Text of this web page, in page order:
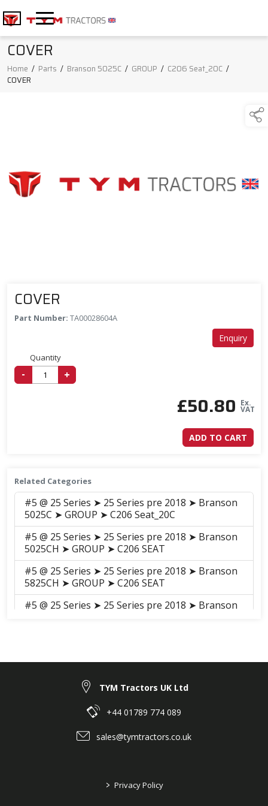
COVER
Home / Parts / Branson 5025C / GROUP / C206 Seat_20C /
COVER
COVER
Part Number: TA00028604A
Enquiry
Quantity
- +
£50.80 Ex.
VAT
ADD TO CART
Related Categories
#5 @ 25 Series ➤ 25 Series pre 2018 ➤ Branson
5025C ➤ GROUP ➤ C206 Seat_20C
#5 @ 25 Series ➤ 25 Series pre 2018 ➤ Branson
5025CH ➤ GROUP ➤ C206 SEAT
#5 @ 25 Series ➤ 25 Series pre 2018 ➤ Branson
5825CH ➤ GROUP ➤ C206 SEAT
#5 @ 25 Series ➤ 25 Series pre 2018 ➤ Branson
DRIVER'S SEAT
TYM Tractors UK Ltd
+44 01789 774 089
sales@tymtractors.co.uk
> Privacy Policy